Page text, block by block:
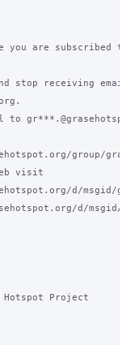
you are subscribed
stop receiving
to
group/
visit
d/msgid/
d/msgid/
Project